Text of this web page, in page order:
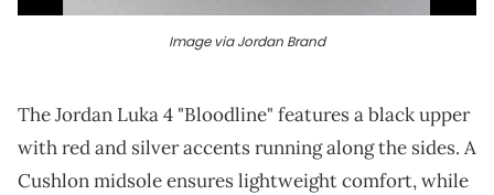
Image via Jordan Brand
The Jordan Luka 4 "Bloodline" features a black upper
with red and silver accents running along the sides. A
Cushlon midsole ensures lightweight comfort, while